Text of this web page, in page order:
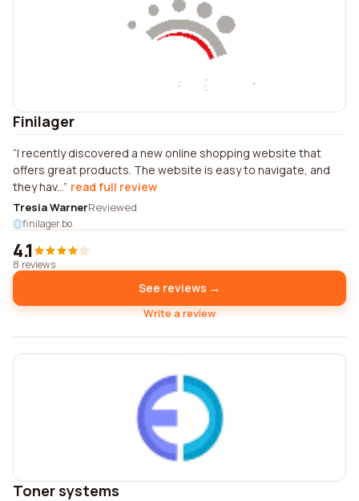
Finilager
I recently discovered a new online shopping website that
offers great products. The website is easy to navigate, and
they hav... read full review
Tresia WarnerReviewed
finilager.bo
4.1
8 reviews
See reviews →
Write a review
Toner systems